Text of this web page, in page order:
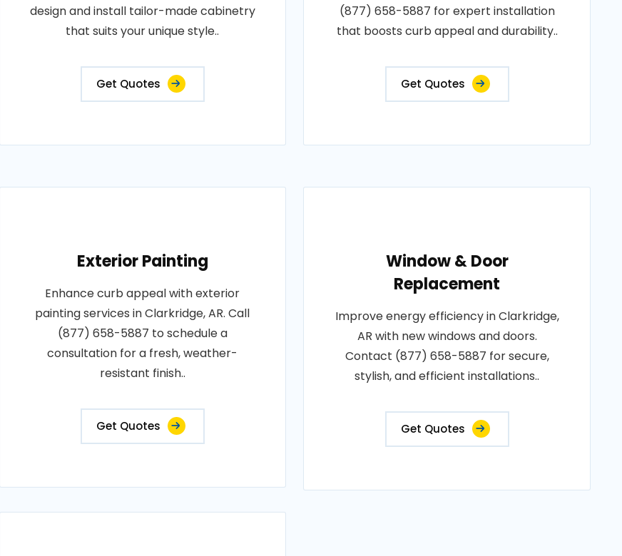
design and install tailor-made cabinetry
that suits your unique style..
Get Quotes
(877) 658-5887 for expert installation
that boosts curb appeal and durability..
Get Quotes
Exterior Painting
Enhance curb appeal with exterior
painting services in Clarkridge, AR. Call
(877) 658-5887 to schedule a
consultation for a fresh, weather-
resistant finish..
Get Quotes
Window & Door
Replacement
Improve energy efficiency in Clarkridge,
AR with new windows and doors.
Contact (877) 658-5887 for secure,
stylish, and efficient installations..
Get Quotes